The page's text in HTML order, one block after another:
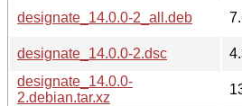
designate_14.0.0-2_all.deb
designate_14.0.0-2.dsc
designate_14.0.0-
2.debian.tar.xz